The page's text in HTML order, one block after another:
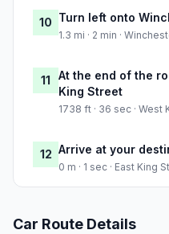
10 Turn left onto
1.3 mi · 2 min ·
11
At the end of the
King Street
1738 ft · 36 sec · West
12 Arrive at your
0 m · 1 sec · East King
Car Route Details